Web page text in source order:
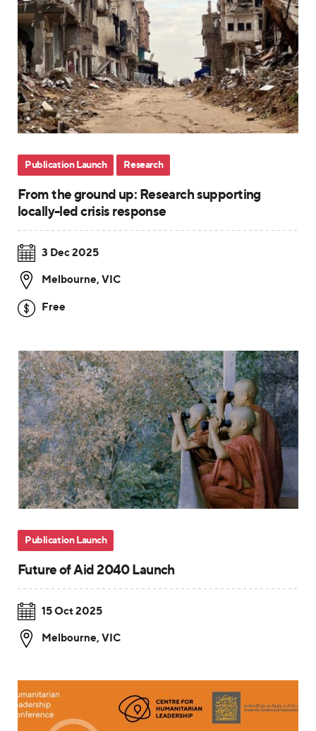
Publication Launch Research
From the ground up: Research supporting
locally-led crisis response
3 Dec 2025
Melbourne, VIC
Free
Publication Launch
Future of Aid 2040 Launch
15 Oct 2025
Melbourne, VIC